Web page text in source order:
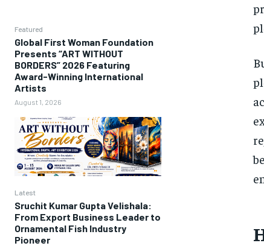
Featured
Global First Woman Foundation
Presents “ART WITHOUT
BORDERS” 2026 Featuring
Award-Winning International
Artists
August 1, 2026
Latest
Sruchit Kumar Gupta Velishala:
From Export Business Leader to
Ornamental Fish Industry
Pioneer